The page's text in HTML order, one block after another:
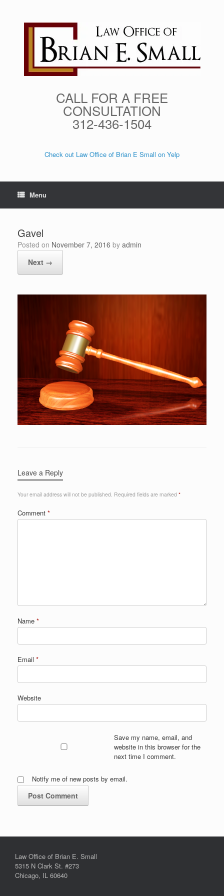
CALL FOR A FREE
CONSULTATION
312-436-1504
Check out Law Office of Brian E Small on Yelp
Menu
Gavel
Posted on November 7, 2016 by admin
Next →
Leave a Reply
Your email address will not be published. Required fields are marked *
Comment *
Name *
Email *
Website
Save my name, email, and
website in this browser for the
next time I comment.
Notify me of new posts by email.
Law Office of Brian E. Small
5315 N Clark St. #273
Chicago, IL 60640